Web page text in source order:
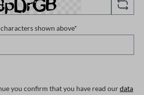
shown above*
you confirm that you have read ourdata